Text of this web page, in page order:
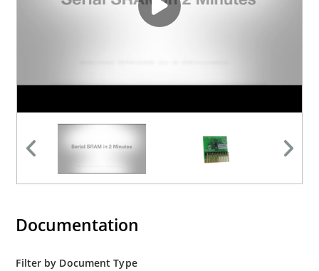
Documentation
Filter by Document Type